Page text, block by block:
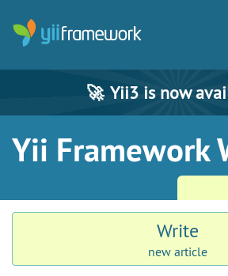
🚀 Yii3 is now
Yii Framework
Write
new article